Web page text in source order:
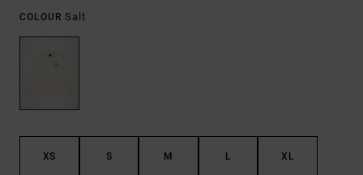
COLOUR Salt
XS S M L XL